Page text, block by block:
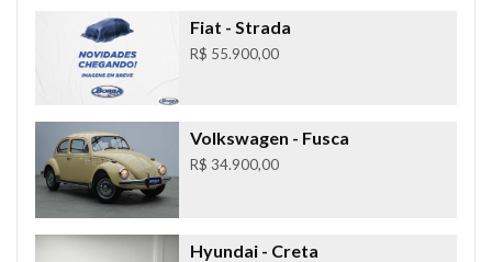
Fiat - Strada
R$ 55.900,00
Volkswagen - Fusca
R$ 34.900,00
Hyundai- Creta